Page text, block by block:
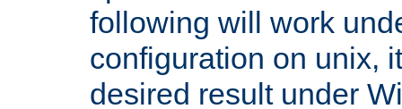
following will work
configuration on unix,
desired result under